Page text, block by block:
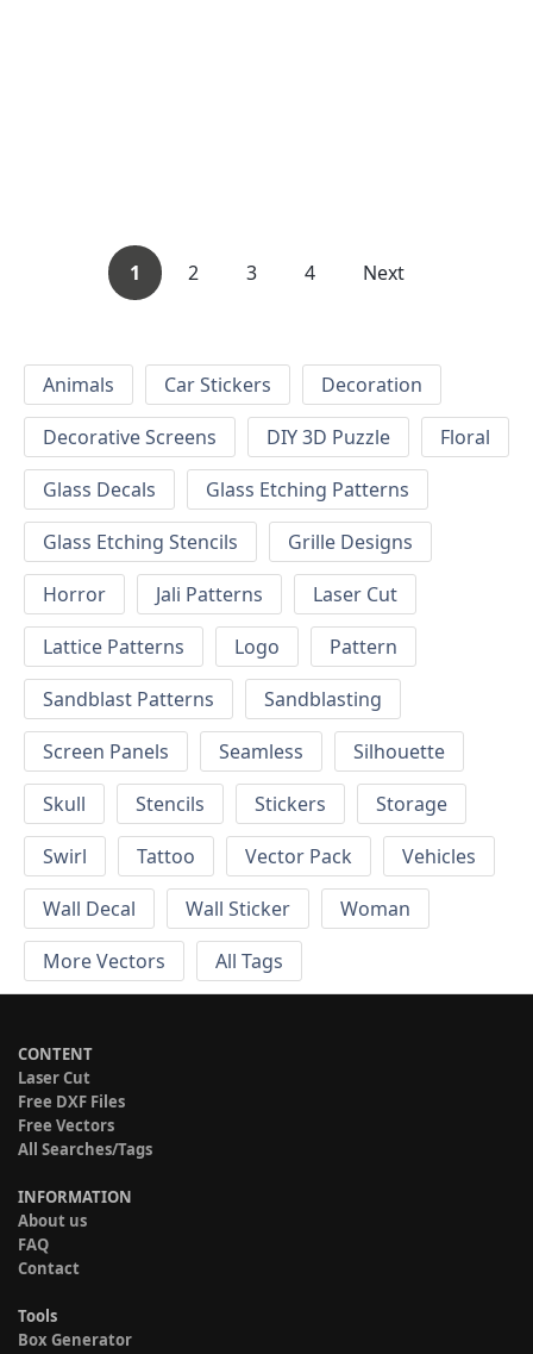
1 2 3 4 Next
Animals Car Stickers
Decoration
Decorative Screens
DIY 3D Puzzle
Floral
Glass Decals
Glass Etching Patterns
Glass Etching Stencils
Grille Designs
Horror
Jali Patterns
Laser Cut
Lattice Patterns
Logo
Pattern
Sandblast Patterns
Sandblasting
Screen Panels
Seamless
Silhouette
Skull
Stencils Stickers
Storage
Swirl
Tattoo Vector Pack
Vehicles
Wall Decal
Wall Sticker
Woman
More Vectors
All Tags
CONTENT
Laser Cut
Free DXF Files
Free Vectors
All Searches/Tags
INFORMATION
About us
FAQ
Contact
Tools
Box Generator